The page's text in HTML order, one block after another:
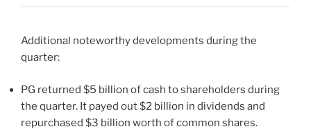
Additional noteworthy developments during the
quarter:
PG returned $5 billion of cash to shareholders during
the quarter. It payed out $2 billion in dividends and
repurchased $3 billion worth of common shares.